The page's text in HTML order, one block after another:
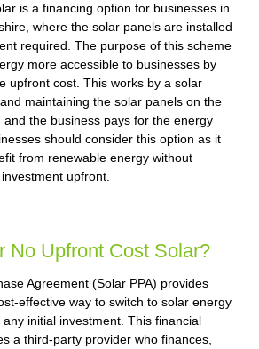
is a financing option for businesses in
where the solar panels are installed
required. The purpose of this scheme
more accessible to businesses by
upfront cost. This works by a solar
maintaining the solar panels on the
and the business pays for the energy
should consider this option as it
from renewable energy without
upfront.
No Upfront Cost Solar?
Agreement (Solar PPA) provides
effective way to switch to solar energy
initial investment. This financial
a third-party provider who finances,